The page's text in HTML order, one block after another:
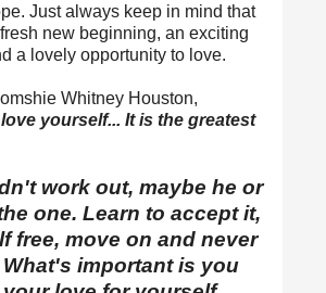
Just always keep in mind that
new beginning, an exciting
a lovely opportunity to love.
Whitney Houston,
yourself... It is the greatest
work out, maybe he or
one. Learn to accept it,
free, move on and never
important is you